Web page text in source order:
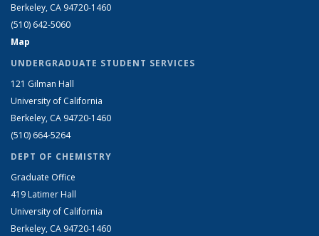
Berkeley, CA 94720-1460
(510) 642-5060
Map
UNDERGRADUATE STUDENT SERVICES
121 Gilman Hall
University of California
Berkeley, CA 94720-1460
(510) 664-5264
DEPT OF CHEMISTRY
Graduate Office
419 Latimer Hall
University of California
Berkeley, CA 94720-1460